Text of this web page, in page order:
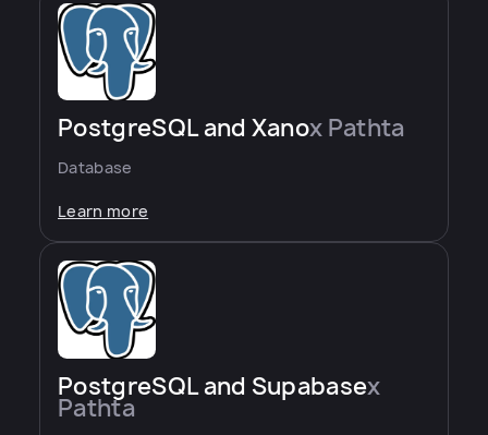
PostgreSQL and Xanox Pathta
Database
Learn more
PostgreSQL and Supabasex
Pathta